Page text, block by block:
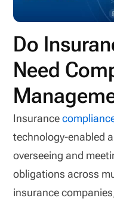
Do
Need
Insurance
technology-enabled
overseeing and
obligations across
insurance